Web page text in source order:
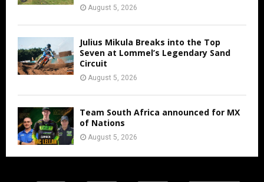
August 5, 2026
Julius Mikula Breaks into the Top
Seven at Lommel’s Legendary Sand
Circuit
August 5, 2026
Team South Africa announced for MX
of Nations
August 5, 2026